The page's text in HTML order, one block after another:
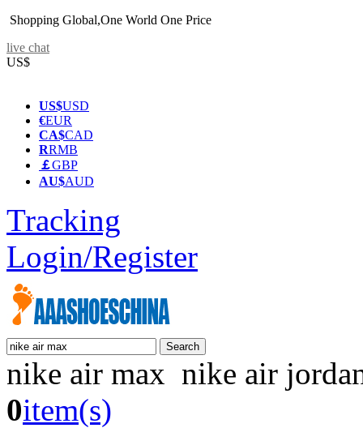
Shopping Global,One World One Price
live chat
US$
US$USD
€EUR
CA$CAD
RRMB
￡GBP
AU$AUD
Tracking
Login/Register
nike air max nike air
0item(s)